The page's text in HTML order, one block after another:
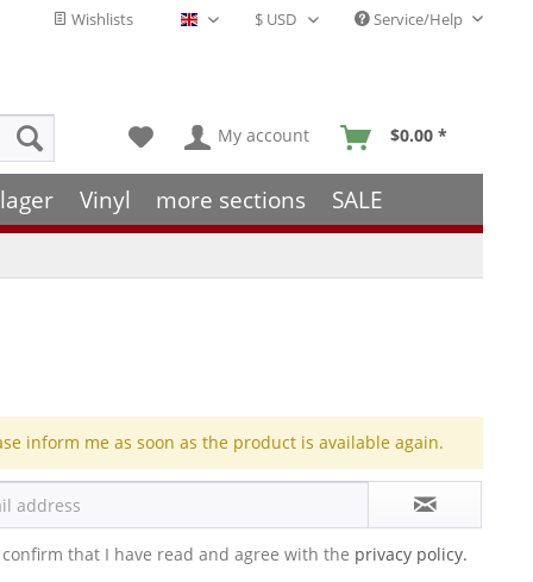
Wishlists English - EN Service/Help
My account $0.00 *
Vinyl more sections SALE
inform me as soon as the product is available again.
that I have read and agree with the privacy policy.